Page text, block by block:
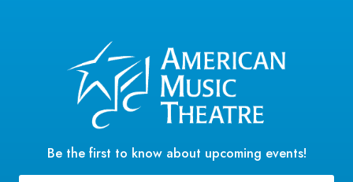
Be the first to know about upcoming events!